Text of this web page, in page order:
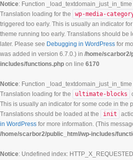
Notice: Function
Translation loading for the
wp-media-
triggered too early. This is usually an indicator
theme running too early. Translations should be
later. Please see Debugging in WordPress for
was added in version 6.7.0.) in /home/scarbor2/
includes/functions.php on line 6170
Notice: Function
Translation loading for the
ultimate-blocks
This is usually an indicator for some code in the
Translations should be loaded at the
init
in WordPress for more information. (This
/home/scarbor2/public_html/wp-includes/
Notice: Undefined index: